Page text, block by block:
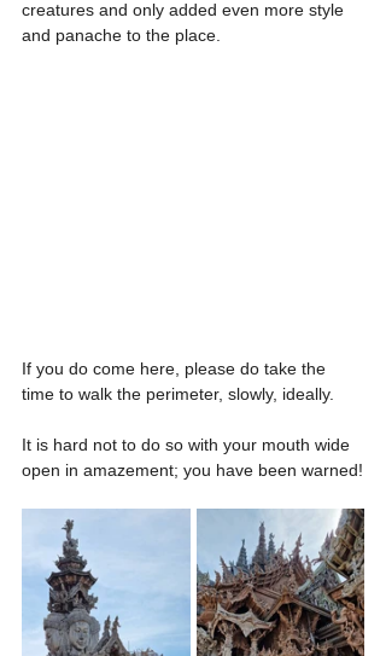
creatures and only added even more style
and panache to the place.
If you do come here, please do take the
time to walk the perimeter, slowly, ideally.
It is hard not to do so with your mouth wide
open in amazement; you have been warned!